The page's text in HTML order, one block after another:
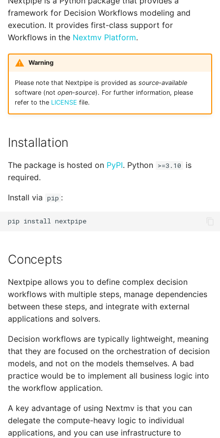
s
e
h
Optional Steps -
@optional
Repeated Execution -
Parallel Execution -
@foreach
App Runs
Output & visualization
threads.py
uplink.py
utils.py
framework for Decision Workflows modeling and
execution. It provides first-class support for
Workflows in the Nextmv Platform.
Warning
Please note that Nextpipe is provided as source-available
software (not open-source). For further information, please
refer to the LICENSE file.
Installation
The package is hosted on PyPI. Python >=3.10
is
required.
Install via pip :
pip install
Concepts
Nextpipe allows you to define complex decision
workflows with multiple steps, manage dependencies
between these steps, and integrate with external
applications and solvers.
Decision workflows are typically lightweight, meaning
that they are focused on the orchestration of decision
models, and not on the models themselves. A bad
practice would be to implement all business logic into
the workflow application.
A key advantage of using Nextmv is that you can
delegate the compute-heavy logic to individual
applications, and you can use infrastructure to